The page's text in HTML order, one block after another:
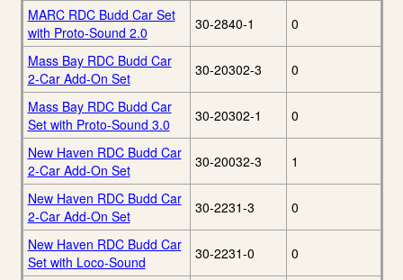
MARC RDC Budd Car Set
with Proto-Sound 2.0
30-2840-1 0
Mass Bay RDC Budd Car
2-Car Add-On Set
30-20302-3 0
Mass Bay RDC Budd Car
Set with Proto-Sound 3.0
30-20302-1 0
New Haven RDC Budd Car
2-Car Add-On Set
30-20032-3 1
New Haven RDC Budd Car
2-Car Add-On Set
30-2231-3 0
New Haven RDC Budd Car
Set with Loco-Sound
30-2231-0 0